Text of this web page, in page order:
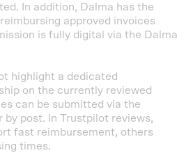
In addition, Dalma has the
approved invoices
is fully digital via the Dalma
highlight a dedicated
on the currently reviewed
can be submitted via the
by post. In Trustpilot reviews,
fast reimbursement, others
times.